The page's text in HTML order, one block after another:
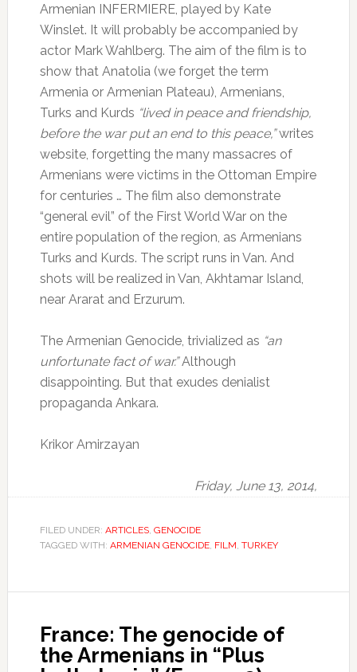
Armenian INFERMIERE, played by Kate
Winslet. It will probably be accompanied by
actor Mark Wahlberg. The aim of the film is to
show that Anatolia (we forget the term
Armenia or Armenian Plateau), Armenians,
Turks and Kurds “lived in peace and friendship,
before the war put an end to this peace,”writes
website, forgetting the many massacres of
Armenians were victims in the Ottoman Empire
for centuries … The film also demonstrate
“general evil” of the First World War on the
entire population of the region, as Armenians
Turks and Kurds. The script runs in Van. And
shots will be realized in Van, Akhtamar Island,
near Ararat and Erzurum.
The Armenian Genocide, trivialized as “an
unfortunate fact of war.”Although
disappointing. But that exudes denialist
propaganda Ankara.
Krikor Amirzayan
Friday, June 13, 2014,
FILED UNDER: ARTICLES, GENOCIDE
TAGGED WITH: ARMENIAN GENOCIDE, FILM, TURKEY
France: The genocide of
the Armenians in “Plus